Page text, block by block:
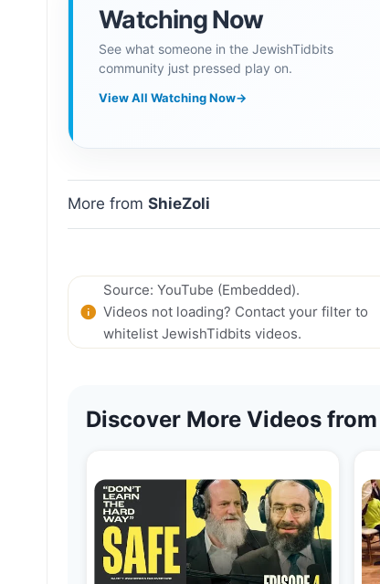
Watching Now
See what someone in the JewishTidbits
community just pressed play on.
View All Watching Now→
More fromShieZoli
Source: YouTube (Embedded).
Videos not loading? Contact your filter to
whitelist JewishTidbits videos.
Discover More Videos